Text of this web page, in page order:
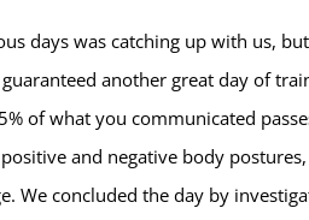
days was catching up with us,
another great day of
of what you communicated
and negative body
We concluded the day by